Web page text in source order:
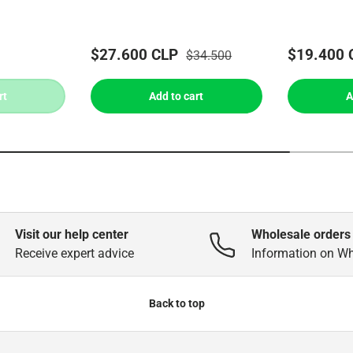
$27.600 CLP $34.500
Add to cart
$19.400
Visit our help center
Receive expert advice
Wholesale orders
Information on
Back to top